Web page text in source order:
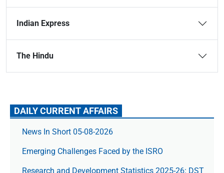
Indian Express
The Hindu
DAILY CURRENT AFFAIRS
News In Short 05-08-2026
Emerging Challenges Faced by the ISRO
Research and Development Statistics 2025-26: DST